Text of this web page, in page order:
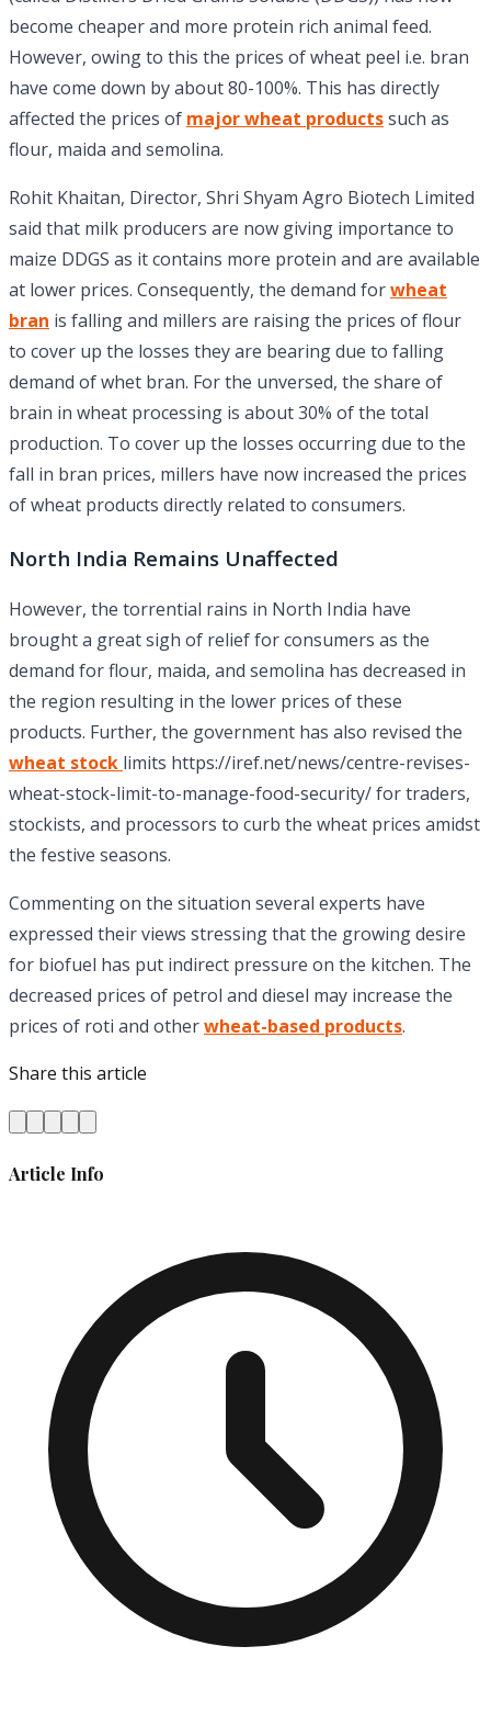
become cheaper and more protein rich animal feed.
However, owing to this the prices of wheat peel i.e. bran
have come down by about 80-100%. This has directly
affected the prices of major wheat productssuch as
flour, maida and semolina.
Rohit Khaitan, Director, Shri Shyam Agro Biotech Limited
said that milk producers are now giving importance to
maize DDGS as it contains more protein and are available
at lower prices. Consequently, the demand forwheat
bran is falling and millers are raising the prices of flour
to cover up the losses they are bearing due to falling
demand of whet bran. For the unversed, the share of
brain in wheat processing is about 30% of the total
production. To cover up the losses occurring due to the
fall in bran prices, millers have now increased the prices
of wheat products directly related to consumers.
North India Remains Unaffected
However, the torrential rains in North India have
brought a great sigh of relief for consumers as the
demand for flour, maida, and semolina has decreased in
the region resulting in the lower prices of these
products. Further, the government has also revised the
wheat stock limits https://iref.net/news/centre-revises-
wheat-stock-limit-to-manage-food-security/ for traders,
stockists, and processors to curb the wheat prices amidst
the festive seasons.
Commenting on the situation several experts have
expressed their views stressing that the growing desire
for biofuel has put indirect pressure on the kitchen. The
decreased prices of petrol and diesel may increase the
prices of roti and otherwheat-based products.
Share this article
Article Info